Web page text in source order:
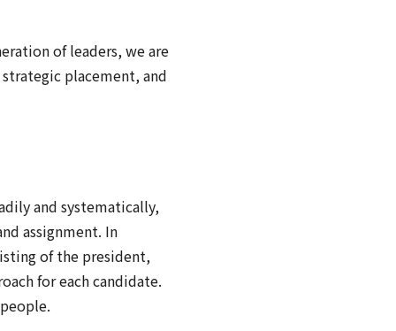
of leaders, we are
placement, and
and systematically,
assignment. In
of the president,
for each candidate.